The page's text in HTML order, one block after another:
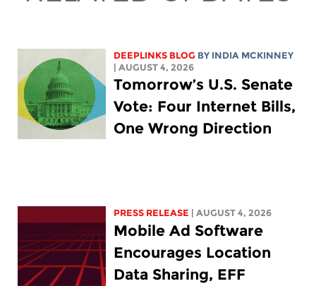
DEEPLINKS BLOG BY INDIA MCKINNEY
| AUGUST 4, 2026
Tomorrow’s U.S. Senate
Vote: Four Internet Bills,
One Wrong Direction
PRESS RELEASE | AUGUST 4, 2026
Mobile Ad Software
Encourages Location
Data Sharing, EFF